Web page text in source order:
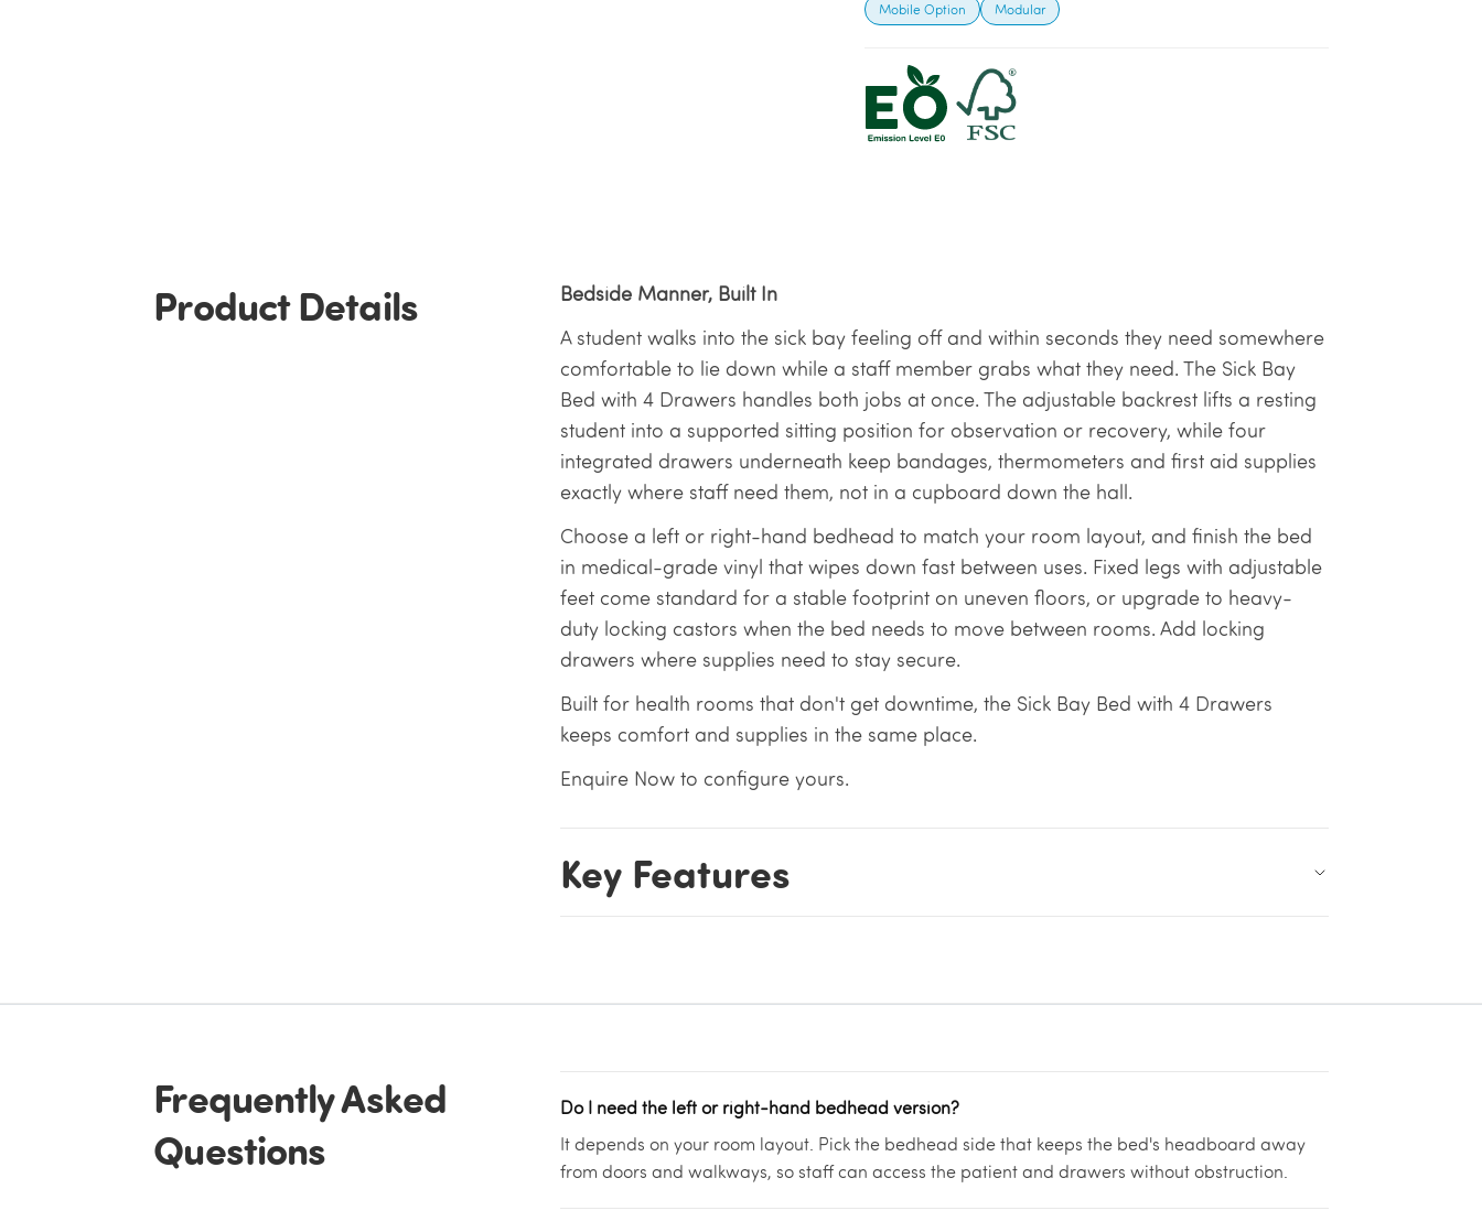
Mobile Option Modular
Product Details
Bedside Manner, Built In
A student walks into the sick bay feeling off and within seconds they need somewhere
comfortable to lie down while a staff member grabs what they need. The Sick Bay
Bed with 4 Drawers handles both jobs at once. The adjustable backrest lifts a resting
student into a supported sitting position for observation or recovery, while four
integrated drawers underneath keep bandages, thermometers and first aid supplies
exactly where staff need them, not in a cupboard down the hall.
Choose a left or right-hand bedhead to match your room layout, and finish the bed
in medical-grade vinyl that wipes down fast between uses. Fixed legs with adjustable
feet come standard for a stable footprint on uneven floors, or upgrade to heavy-
duty locking castors when the bed needs to move between rooms. Add locking
drawers where supplies need to stay secure.
Built for health rooms that don't get downtime, the Sick Bay Bed with 4 Drawers
keeps comfort and supplies in the same place.
Enquire Now to configure yours.
Key Features
Frequently Asked
Questions
Do I need the left or right-hand bedhead version?
It depends on your room layout. Pick the bedhead side that keeps the bed's headboard away
from doors and walkways, so staff can access the patient and drawers without obstruction.